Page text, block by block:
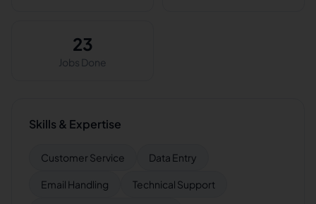
23
Jobs Done
Skills & Expertise
Customer Service Data Entry
Email Handling Technical Support